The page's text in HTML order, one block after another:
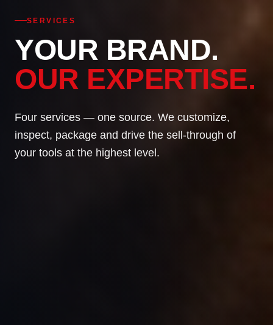
SERVICES
YOUR BRAND.
OUR EXPERTISE.
Four services — one source. We customize,
inspect, package and drive the sell-through of
your tools at the highest level.